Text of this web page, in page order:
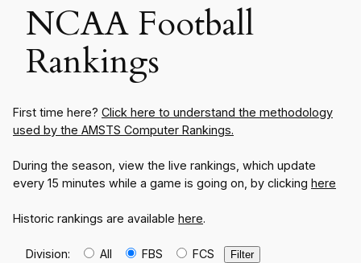
NCAA Football
Rankings
First time here? Click here to understand the methodology
used by the AMSTS Computer Rankings.
During the season, view the live rankings, which update
every 15 minutes while a game is going on, by clicking here
Historic rankings are available here.
Division: All FBS FCS